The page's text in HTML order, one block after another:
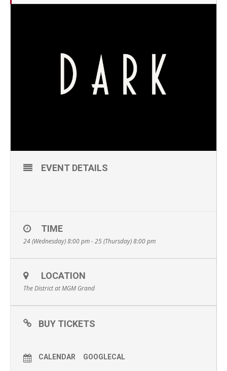
EVENT DETAILS
TIME
24 (Wednesday) 8:00 pm - 25 (Thursday) 8:00 pm
LOCATION
The District at MGM Grand
BUY TICKETS
CALENDAR GOOGLECAL